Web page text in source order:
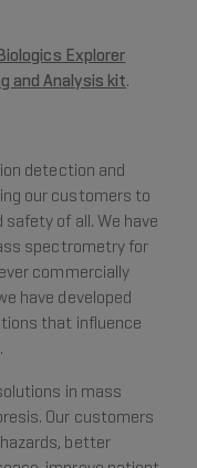
Explorer
and Analysis kit.
detection and
our customers to
of all. We have
spectrometry for
commercially
have developed
that influence
in mass
Our customers
better